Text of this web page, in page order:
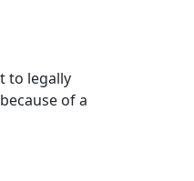
to legally
of a